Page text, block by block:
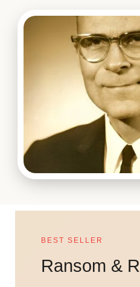
BEST SELLER
Ransom &